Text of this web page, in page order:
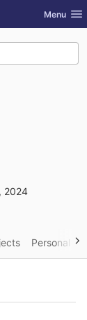
Toggle
Menu
2024
Personal